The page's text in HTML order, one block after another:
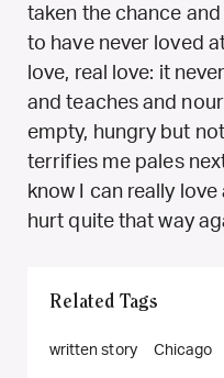
taken the chance
to have never loved
love, real love: it
and teaches and
empty, hungry but
terrifies me pales next
know I can really
hurt quite that way
Related Tags
written story Chicago